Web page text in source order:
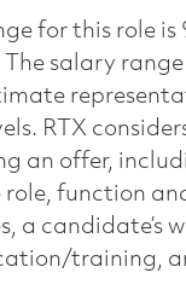
for this role is
The salary
RTX
an offer,
role, function
a candidate’s
training,